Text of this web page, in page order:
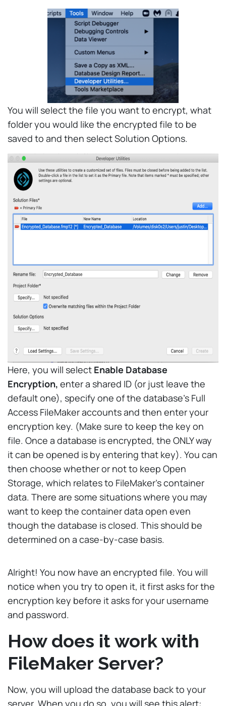
You will select the file you want to encrypt, what
folder you would like the encrypted file to be
saved to and then select Solution Options.
Here, you will select Enable Database
Encryption, enter a shared ID (or just leave the
default one), specify one of the database’s Full
Access FileMaker accounts and then enter your
encryption key. (Make sure to keep the key on
file. Once a database is encrypted, the ONLY way
it can be opened is by entering that key). You can
then choose whether or not to keep Open
Storage, which relates to FileMaker’s container
data. There are some situations where you may
want to keep the container data open even
though the database is closed. This should be
determined on a case-by-case basis.
Alright! You now have an encrypted file. You will
notice when you try to open it, it first asks for the
encryption key before it asks for your username
and password.
How does it work with
FileMaker Server?
Now, you will upload the database back to your
server. When you do so, you will see this alert: